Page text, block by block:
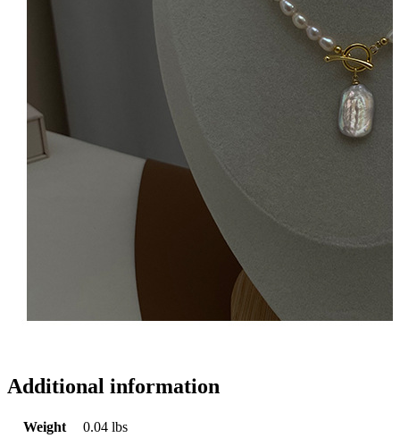
Additional information
Weight
0.04 lbs